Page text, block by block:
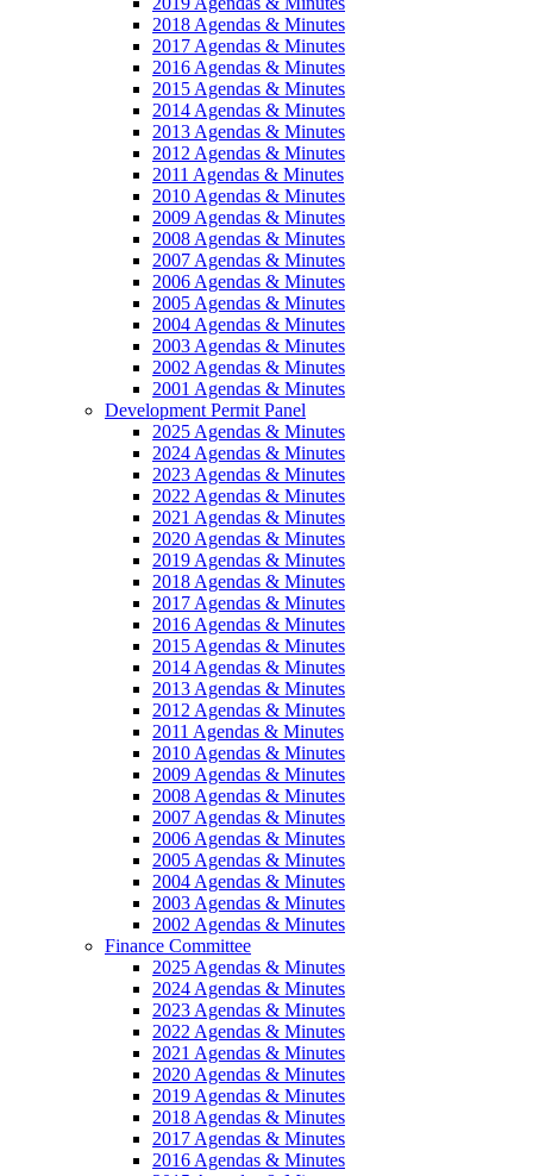
2018 Agendas & Minutes
2017 Agendas & Minutes
2016 Agendas & Minutes
2015 Agendas & Minutes
2014 Agendas & Minutes
2013 Agendas & Minutes
2012 Agendas & Minutes
2011 Agendas & Minutes
2010 Agendas & Minutes
2009 Agendas & Minutes
2008 Agendas & Minutes
2007 Agendas & Minutes
2006 Agendas & Minutes
2005 Agendas & Minutes
2004 Agendas & Minutes
2003 Agendas & Minutes
2002 Agendas & Minutes
2001 Agendas & Minutes
Development Permit Panel
2025 Agendas & Minutes
2024 Agendas & Minutes
2023 Agendas & Minutes
2022 Agendas & Minutes
2021 Agendas & Minutes
2020 Agendas & Minutes
2019 Agendas & Minutes
2018 Agendas & Minutes
2017 Agendas & Minutes
2016 Agendas & Minutes
2015 Agendas & Minutes
2014 Agendas & Minutes
2013 Agendas & Minutes
2012 Agendas & Minutes
2011 Agendas & Minutes
2010 Agendas & Minutes
2009 Agendas & Minutes
2008 Agendas & Minutes
2007 Agendas & Minutes
2006 Agendas & Minutes
2005 Agendas & Minutes
2004 Agendas & Minutes
2003 Agendas & Minutes
2002 Agendas & Minutes
Finance Committee
2025 Agendas & Minutes
2024 Agendas & Minutes
2023 Agendas & Minutes
2022 Agendas & Minutes
2021 Agendas & Minutes
2020 Agendas & Minutes
2019 Agendas & Minutes
2018 Agendas & Minutes
2017 Agendas & Minutes
2016 Agendas & Minutes